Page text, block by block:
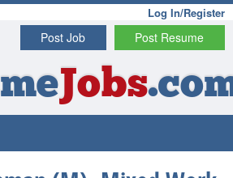
Log In/Register
Post Resume
Post Job
Jobs